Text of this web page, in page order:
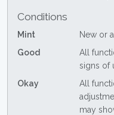
Conditions
Mint
New or
Good
All
signs of
Okay
All
may